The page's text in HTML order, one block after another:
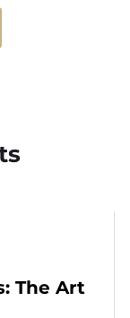
The Art